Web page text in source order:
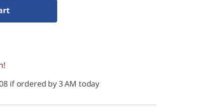
if ordered by 3 AM today